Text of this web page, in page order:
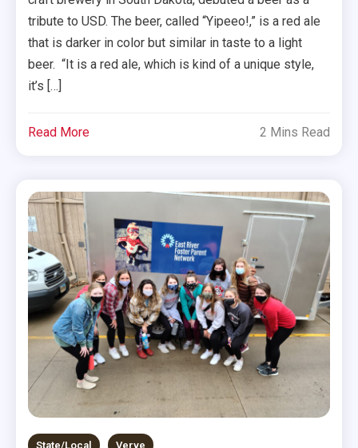
tribute to USD. The beer, called “Yipeeo!,” is a red ale
that is darker in color but similar in taste to a light
beer. “It is a red ale, which is kind of a unique style,
it’s […]
Read More 2 Mins Read
State/Local Verve